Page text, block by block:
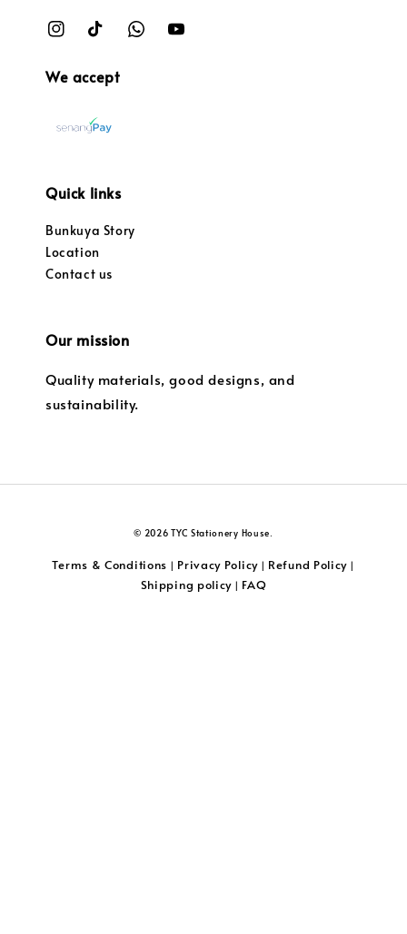
We accept
Quick links
Bunkuya Story
Location
Contact us
Our mission
Quality materials, good designs, and
sustainability.
© 2026 TYC Stationery House.
Terms & Conditions | Privacy Policy| Refund Policy |
Shipping policy | FAQ